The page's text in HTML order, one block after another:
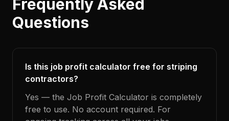
Frequently Asked
Questions
Is this job profit calculator free for striping
contractors?
Yes — the Job Profit Calculator is completely
free to use. No account required. For